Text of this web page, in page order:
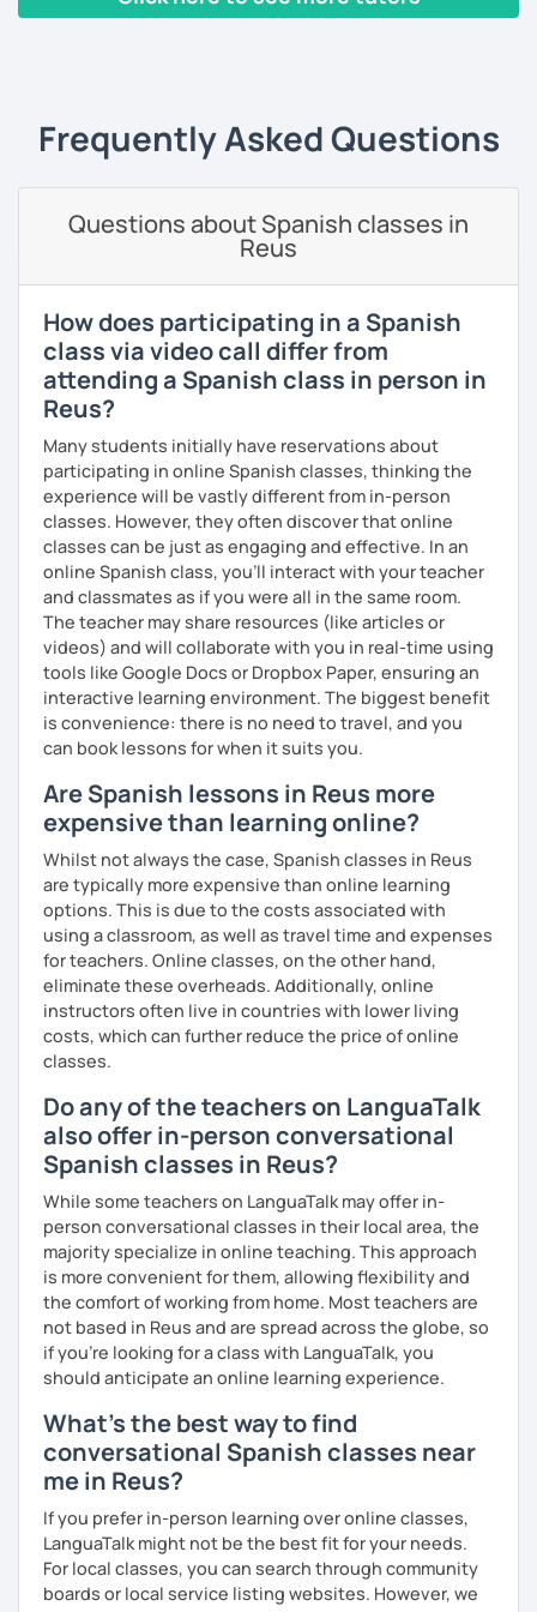
conversations.
If you have time for self-study, I’ll assign homework after
right fit to help you learn Spanish.
Frequently Asked Questions
Questions about Spanish classes in
Reus
How does participating in a Spanish
class via video call differ from
attending a Spanish class in person in
Reus?
Many students initially have reservations about
participating in online Spanish classes, thinking the
experience will be vastly different from in-person
classes. However, they often discover that online
classes can be just as engaging and effective. In an
online Spanish class, you’ll interact with your teacher
and classmates as if you were all in the same room.
The teacher may share resources (like articles or
videos) and will collaborate with you in real-time using
tools like Google Docs or Dropbox Paper, ensuring an
interactive learning environment. The biggest benefit
is convenience: there is no need to travel, and you
can book lessons for when it suits you.
Are Spanish lessons in Reus more
expensive than learning online?
Whilst not always the case, Spanish classes in Reus
are typically more expensive than online learning
options. This is due to the costs associated with
using a classroom, as well as travel time and expenses
for teachers. Online classes, on the other hand,
eliminate these overheads. Additionally, online
instructors often live in countries with lower living
costs, which can further reduce the price of online
classes.
Do any of the teachers on LanguaTalk
also offer in-person conversational
Spanish classes in Reus?
While some teachers on LanguaTalk may offer in-
person conversational classes in their local area, the
majority specialize in online teaching. This approach
is more convenient for them, allowing flexibility and
the comfort of working from home. Most teachers are
not based in Reus and are spread across the globe, so
if you're looking for a class with LanguaTalk, you
should anticipate an online learning experience.
What's the best way to find
conversational Spanish classes near
me in Reus?
If you prefer in-person learning over online classes,
LanguaTalk might not be the best fit for your needs.
For local classes, you can search through community
boards or local service listing websites. However, we